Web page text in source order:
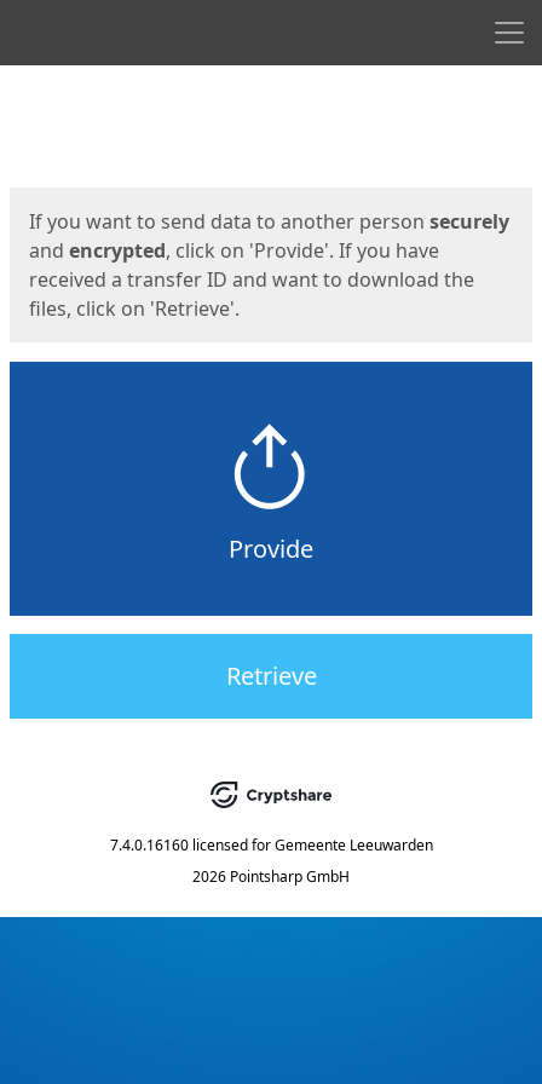
If you want to send data to another person securely
and encrypted, click on 'Provide'. If you have
received a transfer ID and want to download the
files, click on 'Retrieve'.
Provide
Retrieve
7.4.0.16160 licensed for Gemeente Leeuwarden
2026 Pointsharp GmbH